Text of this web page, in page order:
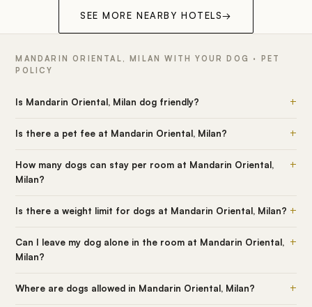
SEE MORE NEARBY HOTELS→
MANDARIN ORIENTAL, MILAN WITH YOUR DOG · PET
POLICY
Is Mandarin Oriental, Milan dog friendly? +
Is there a pet fee at Mandarin Oriental, Milan? +
How many dogs can stay per room at Mandarin Oriental,
Milan?
+
Is there a weight limit for dogs at Mandarin Oriental, Milan? +
Can I leave my dog alone in the room at Mandarin Oriental,
Milan?
+
Where are dogs allowed in Mandarin Oriental, Milan? +